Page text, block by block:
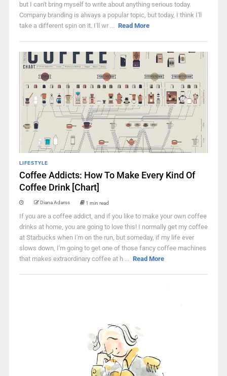
but I can't bring myself to write about anything serious today.
Company branding is always a popular topic, but today, I think I'll
take a different spin on it. I'll wr ... Read More
LIFESTYLE
Coffee Addicts: How To Make Every Kind Of
Coffee Drink [Chart]
Diana Adams 1 min read
If you are a coffee addict, and if you like to make your own coffee
drinks at home, you are going to love this! I normally get my coffee
at Starbucks when I'm on the run, but someday, if my life ever
slows down, I'm going to get one of those fancy coffee machines
that makes extraordinary coffee at h ... Read More